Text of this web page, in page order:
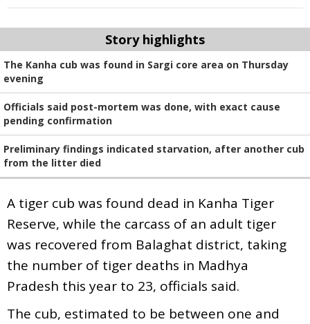
Story highlights
The Kanha cub was found in Sargi core area on Thursday
evening
Officials said post-mortem was done, with exact cause
pending confirmation
Preliminary findings indicated starvation, after another cub
from the litter died
A tiger cub was found dead in Kanha Tiger
Reserve, while the carcass of an adult tiger
was recovered from Balaghat district, taking
the number of tiger deaths in Madhya
Pradesh this year to 23, officials said.
The cub, estimated to be between one and